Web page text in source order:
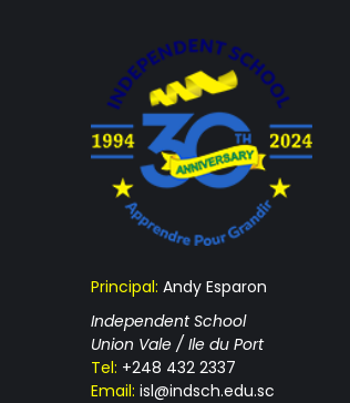
Principal: Andy Esparon
Independent School
Union Vale / Ile du Port
Tel: +248 432 2337
Email: isl@indsch.edu.sc